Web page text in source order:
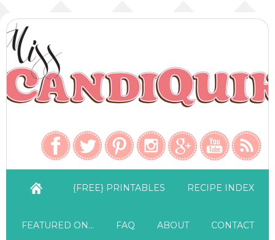
{FREE} PRINTABLES RECIPE INDEX
FEATURED ON… FAQ ABOUT CONTACT